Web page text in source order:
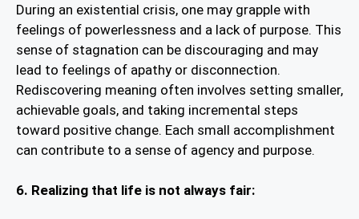
During an existential crisis, one may grapple with
feelings of powerlessness and a lack of purpose. This
sense of stagnation can be discouraging and may
lead to feelings of apathy or disconnection.
Rediscovering meaning often involves setting smaller,
achievable goals, and taking incremental steps
toward positive change. Each small accomplishment
can contribute to a sense of agency and purpose.
6. Realizing that life is not always fair: